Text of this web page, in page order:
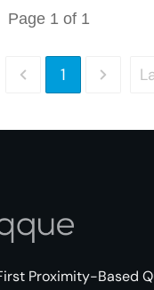
Page 1 of 1
1
Proximity-Based